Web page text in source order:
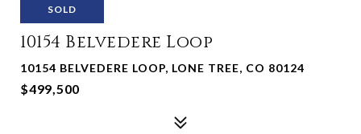
SOLD
10154 Belvedere Loop
10154 BELVEDERE LOOP, LONE TREE, CO 80124
$499,500